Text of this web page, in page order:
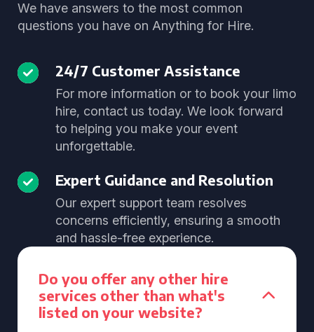
We have answers to the most common
questions you have on Anything for Hire.
24/7 Customer Assistance
For more information or to book your limo
hire, contact us today. We look forward
to helping you make your event
unforgettable.
Expert Guidance and Resolution
Our expert support team resolves
concerns efficiently, ensuring a smooth
and hassle-free experience.
Do you offer any other hire
services other than what's
listed on your website?